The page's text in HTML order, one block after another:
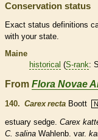
Conservation status
Exact status definitions
with your state.
Maine
historical (S-rank:
From Flora Novae
140. Carex recta Boott N
estuary sedge. Carex
C. salina Wahlenb. var.